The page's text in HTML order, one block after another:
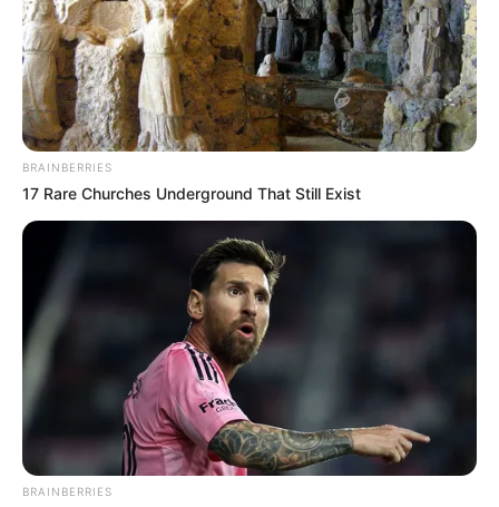
BRAINBERRIES
17 Rare Churches Underground That Still Exist
BRAINBERRIES